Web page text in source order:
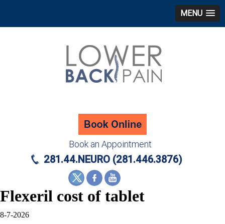
MENU
Book an Appointment
281.44.NEURO (281.446.3876)
Flexeril cost of tablet
8-7-2026